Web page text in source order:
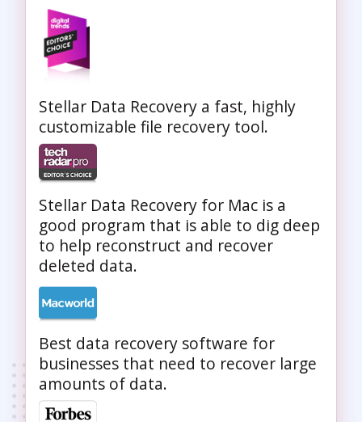
Stellar Data Recovery a fast, highly
customizable file recovery tool.
Stellar Data Recovery for Mac is a
good program that is able to dig deep
to help reconstruct and recover
deleted data.
Best data recovery software for
businesses that need to recover large
amounts of data.